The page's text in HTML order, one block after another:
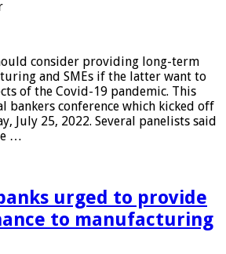
consider providing long-term
and SMEs if the latter want to
of the Covid-19 pandemic. This
bankers conference which kicked off
July 25, 2022. Several panelists said
…
urged to provide
to manufacturing